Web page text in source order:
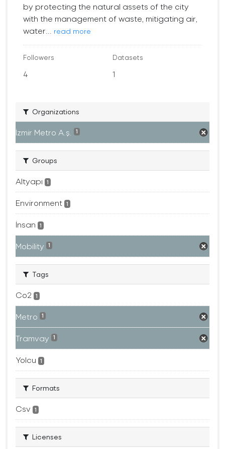
by protecting the natural assets of the city
with the management of waste, mitigating air,
water...
read more
Followers
4
Datasets
1
Organizations
İzmir Metro A.ş. 1
Groups
Altyapı 1
Environment 1
İnsan 1
Mobility 1
Tags
Co2 1
Metro 1
Tramvay 1
Yolcu 1
Formats
Csv 1
Licenses